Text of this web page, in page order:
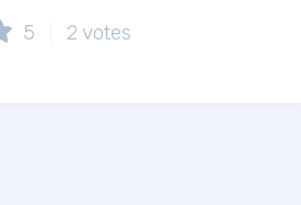
5 2 votes